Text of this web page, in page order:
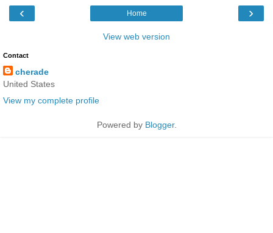
‹ ›
Home
View web version
Contact
cherade
United States
View my complete profile
Powered by Blogger.